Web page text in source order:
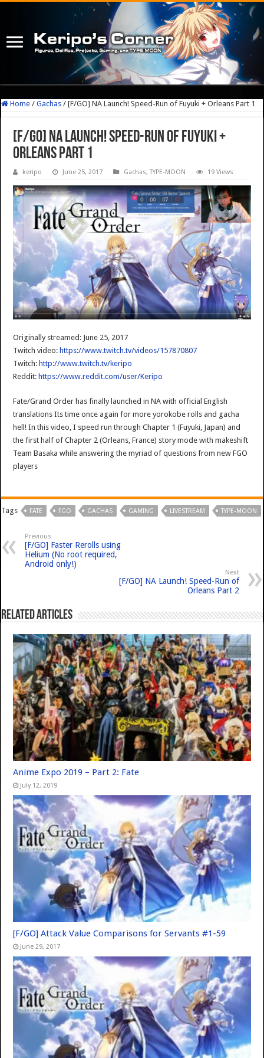
Home / Gachas / [F/GO] NA Launch! Speed-Run of Fuyuki + Orleans Part 1
[F/GO] NA Launch! Speed-Run of Fuyuki +
Orleans Part 1
keripo June 25, 2017 Gachas,TYPE-MOON 19 Views
Originally streamed: June 25, 2017
Twitch video: https://www.twitch.tv/videos/157870807
Twitch: http://www.twitch.tv/keripo
Reddit: https://www.reddit.com/user/Keripo
Fate/Grand Order has finally launched in NA with official English
translations Its time once again for more yorokobe rolls and gacha
hell! In this video, I speed run through Chapter 1 (Fuyuki, Japan) and
the first half of Chapter 2 (Orleans, France) story mode with makeshift
Team Basaka while answering the myriad of questions from new FGO
players
Tags FATE FGO GACHAS GAMING LIVESTREAM TYPE-MOON
Previous
[F/GO] Faster Rerolls using
Helium (No root required,
Android only!)
Next
[F/GO] NA Launch! Speed-Run of
Orleans Part 2
Related Articles
Anime Expo 2019 – Part 2: Fate
July 12, 2019
[F/GO] Attack Value Comparisons for Servants #1-59
June 29, 2017